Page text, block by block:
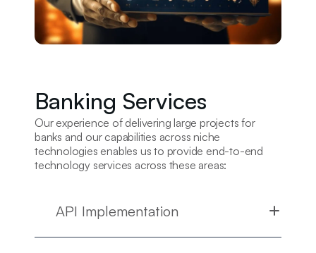
Banking Services
Our experience of delivering large projects for
banks and our capabilities across niche
technologies enables us to provide end-to-end
technology services across these areas:
API Implementation